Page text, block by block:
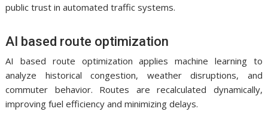
public trust in automated traffic systems.
AI based route optimization
AI based route optimization applies machine learning to
analyze historical congestion, weather disruptions, and
commuter behavior. Routes are recalculated dynamically,
improving fuel efficiency and minimizing delays.